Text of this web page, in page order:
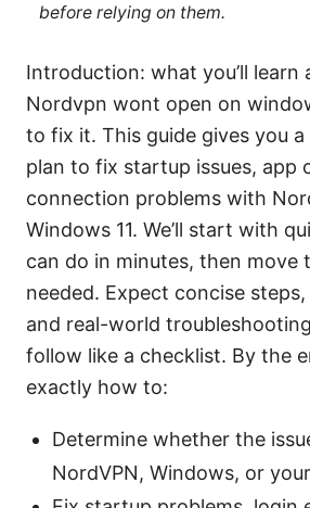
before relying on them.
Introduction: what you’ll learn
Nordvpn wont open on
to fix it. This guide gives you
plan to fix startup issues, app
connection problems with
Windows 11. We’ll start with
can do in minutes, then move
needed. Expect concise
and real-world
follow like a checklist. By the
exactly how to:
Determine whether the
NordVPN, Windows, or